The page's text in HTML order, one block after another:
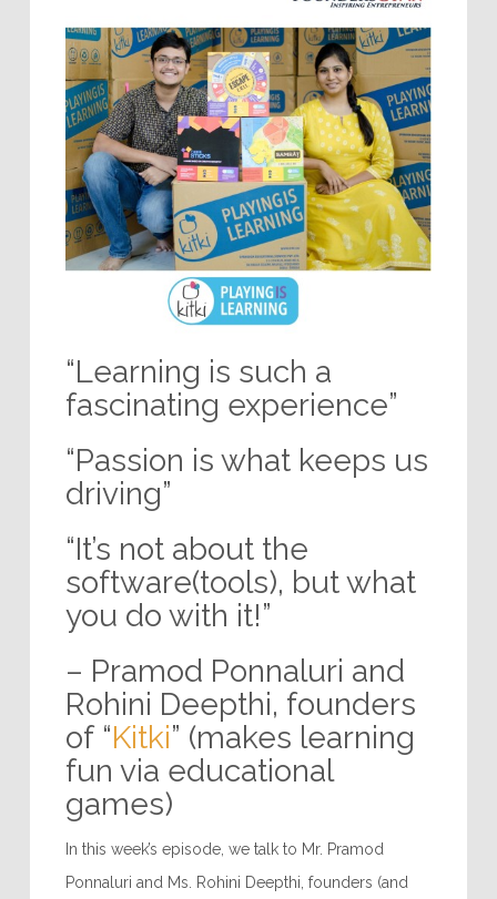
“Learning is such a
fascinating experience”
“Passion is what keeps us
driving”
“It’s not about the
software(tools), but what
you do with it!”
– Pramod Ponnaluri and
Rohini Deepthi, founders
of “Kitki” (makes learning
fun via educational
games)
In this week’s episode, we talk to Mr. Pramod
Ponnaluri and Ms. Rohini Deepthi, founders (and